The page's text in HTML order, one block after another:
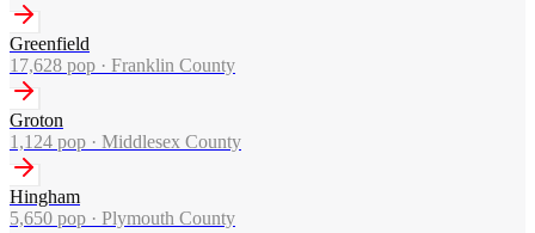
Greenfield
17,628 pop · Franklin County
Groton
1,124 pop · Middlesex County
Hingham
5,650 pop · Plymouth County